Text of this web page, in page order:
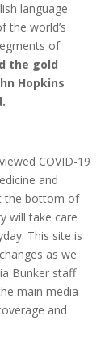
language
the world’s
of
the gold
Hopkins
COVID-19
and
the bottom of
will take care
This site is
as we
Bunker staff
main media
and